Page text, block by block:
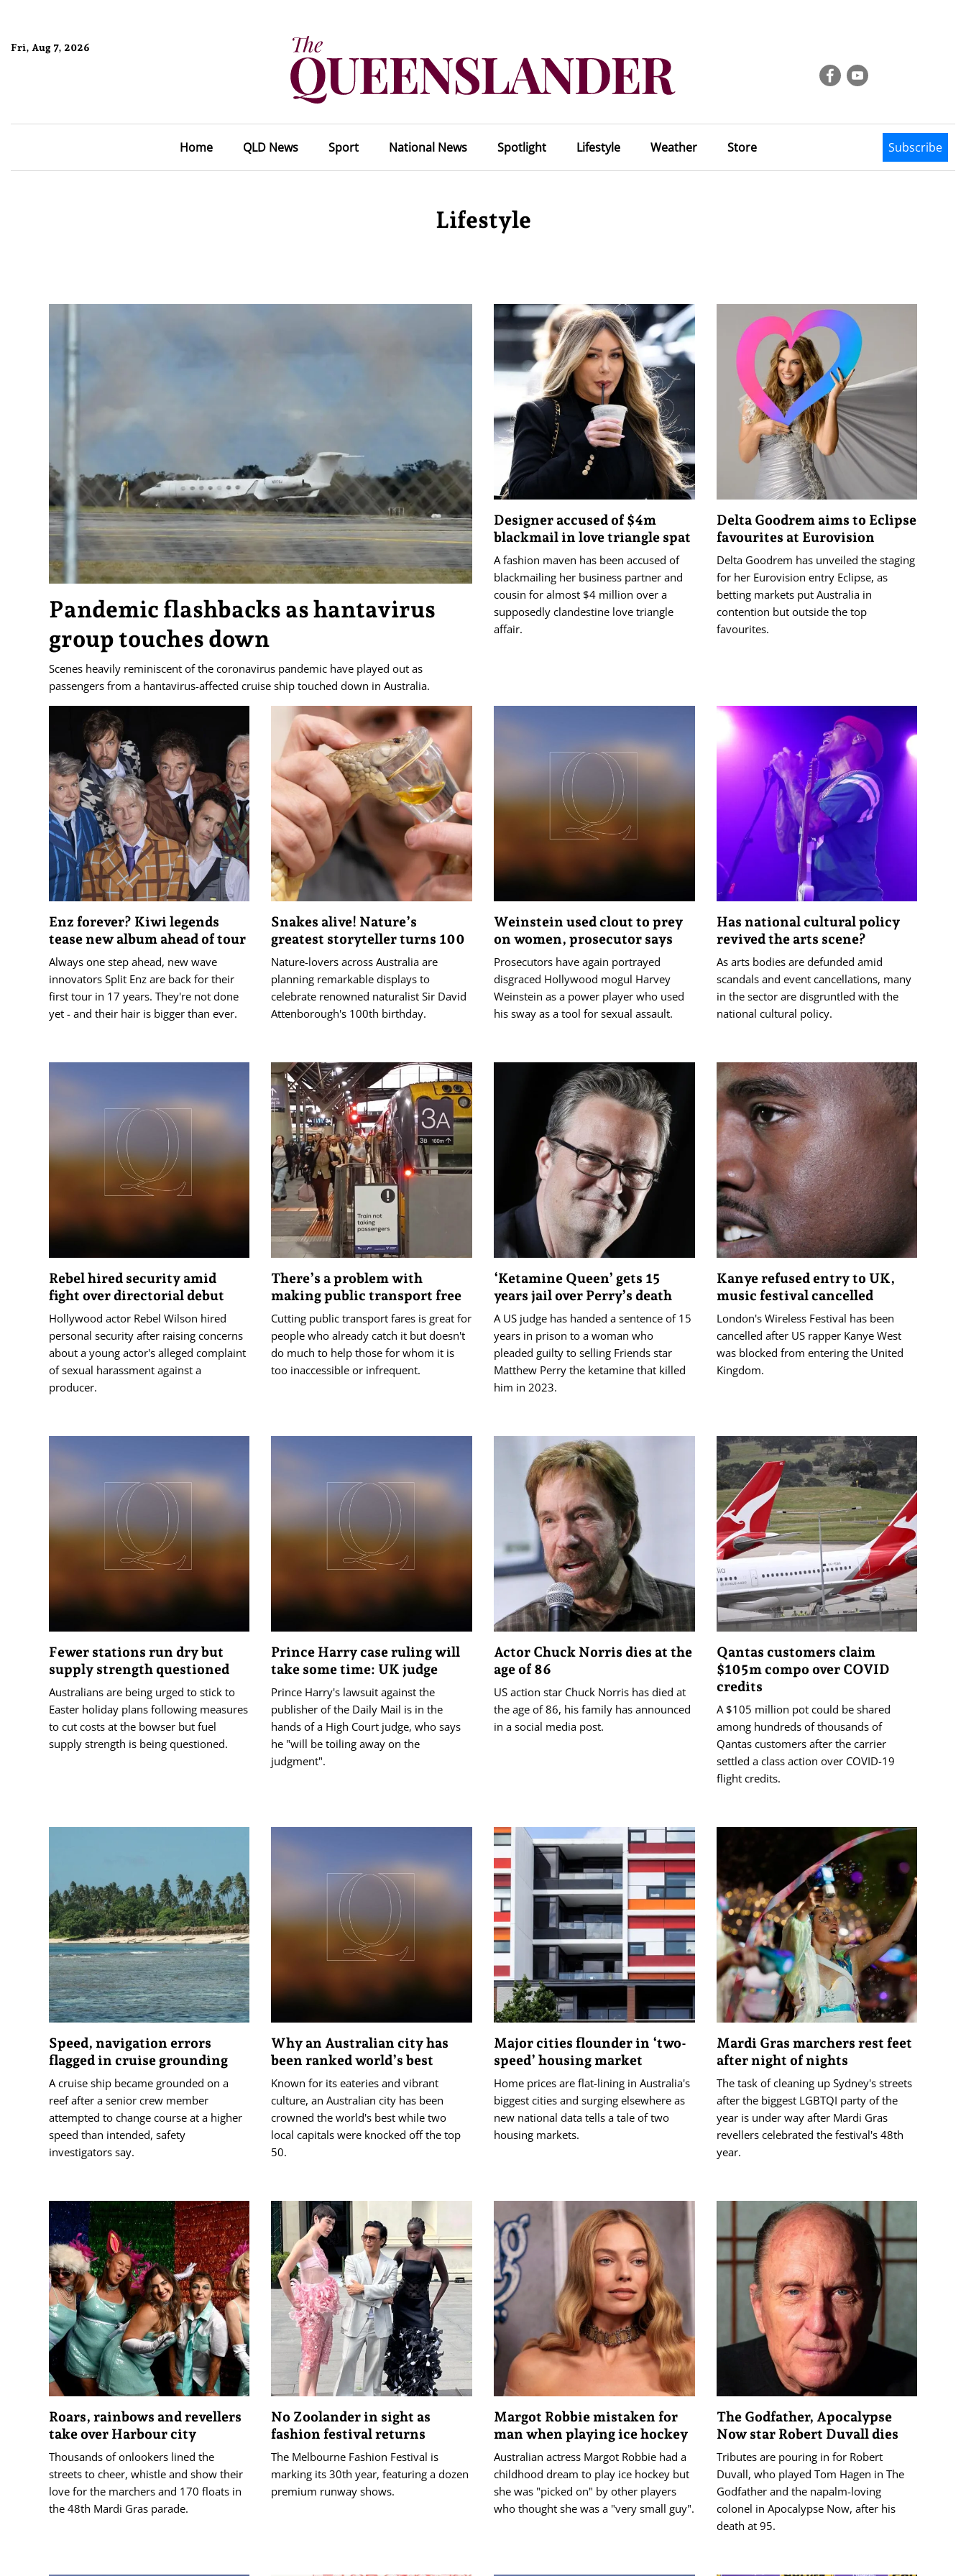
Fri, Aug 7, 2026
Home QLD News Sport National News Spotlight Lifestyle Weather Store Subscribe
Lifestyle
Pandemic flashbacks as hantavirus
group touches down
Scenes heavily reminiscent of the coronavirus pandemic have played out as
passengers from a hantavirus-affected cruise ship touched down in Australia.
Designer accused of $4m
blackmail in love triangle spat
A fashion maven has been accused of
blackmailing her business partner and
cousin for almost $4 million over a
supposedly clandestine love triangle
affair.
Delta Goodrem aims to Eclipse
favourites at Eurovision
Delta Goodrem has unveiled the staging
for her Eurovision entry Eclipse, as
betting markets put Australia in
contention but outside the top
favourites.
Enz forever? Kiwi legends
tease new album ahead of tour
Always one step ahead, new wave
innovators Split Enz are back for their
first tour in 17 years. They're not done
yet - and their hair is bigger than ever.
Snakes alive! Nature’s
greatest storyteller turns 100
Nature-lovers across Australia are
planning remarkable displays to
celebrate renowned naturalist Sir David
Attenborough's 100th birthday.
Weinstein used clout to prey
on women, prosecutor says
Prosecutors have again portrayed
disgraced Hollywood mogul Harvey
Weinstein as a power player who used
his sway as a tool for sexual assault.
Has national cultural policy
revived the arts scene?
As arts bodies are defunded amid
scandals and event cancellations, many
in the sector are disgruntled with the
national cultural policy.
Rebel hired security amid
fight over directorial debut
Hollywood actor Rebel Wilson hired
personal security after raising concerns
about a young actor's alleged complaint
of sexual harassment against a
producer.
There’s a problem with
making public transport free
Cutting public transport fares is great for
people who already catch it but doesn't
do much to help those for whom it is
too inaccessible or infrequent.
‘Ketamine Queen’ gets 15
years jail over Perry’s death
A US judge has handed a sentence of 15
years in prison to a woman who
pleaded guilty to selling Friends star
Matthew Perry the ketamine that killed
him in 2023.
Kanye refused entry to UK,
music festival cancelled
London's Wireless Festival has been
cancelled after US rapper Kanye West
was blocked from entering the United
Kingdom.
Fewer stations run dry but
supply strength questioned
Australians are being urged to stick to
Easter holiday plans following measures
to cut costs at the bowser but fuel
supply strength is being questioned.
Prince Harry case ruling will
take some time: UK judge
Prince Harry's lawsuit against the
publisher of the Daily Mail is in the
hands of a High Court judge, who says
he "will be toiling ⁠away on the
judgment".
Actor Chuck Norris dies at the
age of 86
US action ‌star Chuck Norris ‌has died at
the age of 86, ‌his family has announced
in a social media post.
Qantas customers claim
$105m compo over COVID
credits
A $105 million pot could be shared
among hundreds of thousands of
Qantas customers after the carrier
settled a class action over COVID-19
flight credits.
Speed, navigation errors
flagged in cruise grounding
A cruise ship became grounded on a
reef after a senior crew member
attempted to change course at a higher
speed than intended, safety
investigators say.
Why an Australian city has
been ranked world’s best
Known for its eateries and vibrant
culture, an Australian city has been
crowned the world's best while two
local capitals were knocked off the top
50.
Major cities flounder in ‘two-
speed’ housing market
Home prices are flat-lining in Australia's
biggest cities and surging elsewhere as
new national data tells a tale of two
housing markets.
Mardi Gras marchers rest feet
after night of nights
The task of cleaning up Sydney's streets
after the biggest LGBTQI party of the
year is under way after Mardi Gras
revellers celebrated the festival's 48th
year.
Roars, rainbows and revellers
take over Harbour city
Thousands of onlookers lined the
streets to cheer, whistle and show their
love for the marchers and 170 floats in
the 48th Mardi Gras parade.
No Zoolander in sight as
fashion festival returns
The Melbourne Fashion Festival is
marking its 30th year, featuring a dozen
premium runway shows.
Margot Robbie mistaken for
man when playing ice hockey
Australian actress Margot Robbie had a
childhood dream to play ice hockey but
she was "picked on" by other players
who thought she was a "very small guy".
The Godfather, Apocalypse
Now star Robert Duvall dies
Tributes are pouring in for Robert
Duvall, who played Tom Hagen in The
Godfather and the napalm-loving
colonel in Apocalypse Now, after his
death at 95.